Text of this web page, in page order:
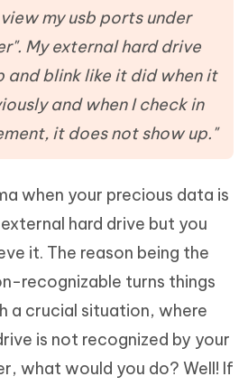
my usb ports under
My external hard drive
and blink like it did when it
and when I check in
it does not show up."
when your precious data is
hard drive but you
it. The reason being the
recognizable turns things
a crucial situation, where
is not recognized by your
what would you do? Well! If